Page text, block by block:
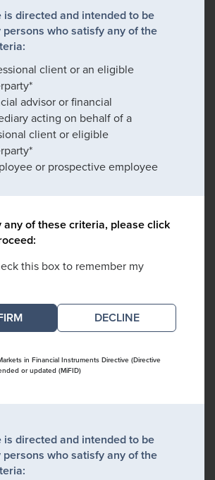
is directed and intended to be
persons who satisfy any of the
client or an eligible
advisor or financial
acting on behalf of a
client or eligible
or prospective employee
any of these criteria, please click
this box to remember my
DECLINE
in Financial Instruments Directive (Directive
or updated (MiFID)
is directed and intended to be
persons who satisfy any of the